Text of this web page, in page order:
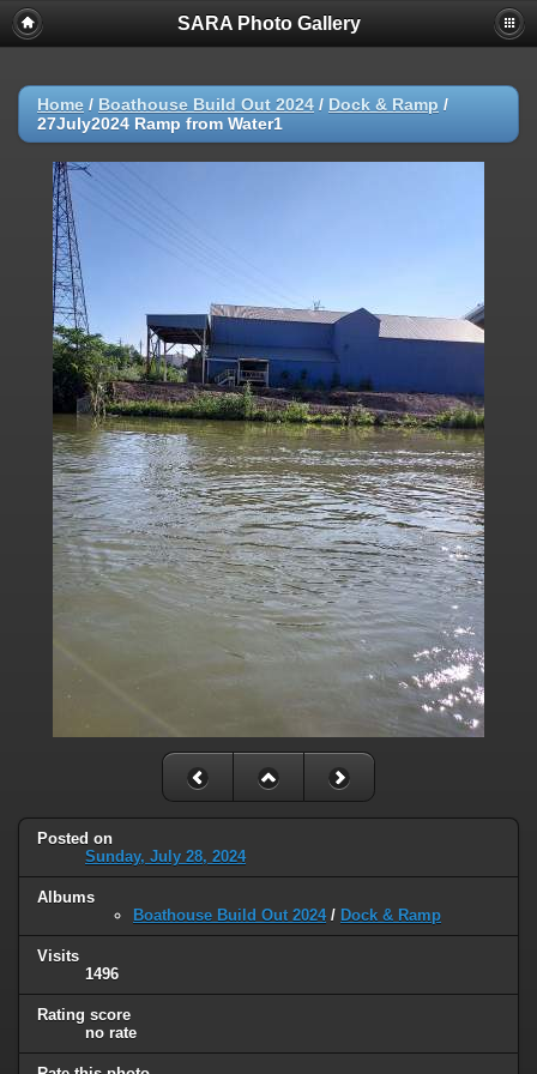
SARA Photo Gallery
Home / Boathouse Build Out 2024 / Dock & Ramp /
27July2024 Ramp from Water1
Posted on
Sunday, July 28, 2024
Albums
Boathouse Build Out 2024/ Dock & Ramp
Visits
1496
Rating score
no rate